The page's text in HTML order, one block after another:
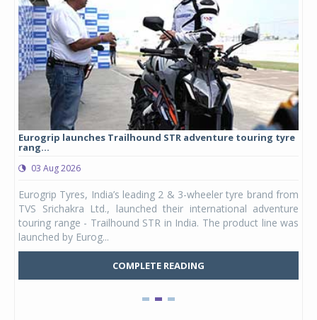
Eurogrip launches Trailhound STR adventure touring tyre
rang...
03 Aug 2026
Eurogrip Tyres, India’s leading 2 & 3-wheeler tyre brand from
TVS Srichakra Ltd., launched their international adventure
touring range - Trailhound STR in India. The product line was
launched by Eurog...
COMPLETE READING